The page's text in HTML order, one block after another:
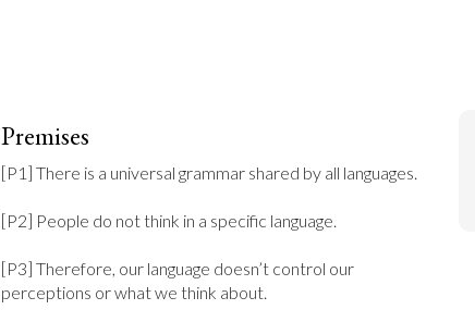
Premises
[P1] There is a universal grammar shared by all languages.
[P2] People do not think in a specific language.
[P3] Therefore, our language doesn’t control our
perceptions or what we think about.